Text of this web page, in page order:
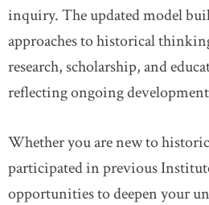
inquiry. The updated model
approaches to historical
research, scholarship, and
reflecting ongoing
Whether you are new to
participated in previous
opportunities to deepen your